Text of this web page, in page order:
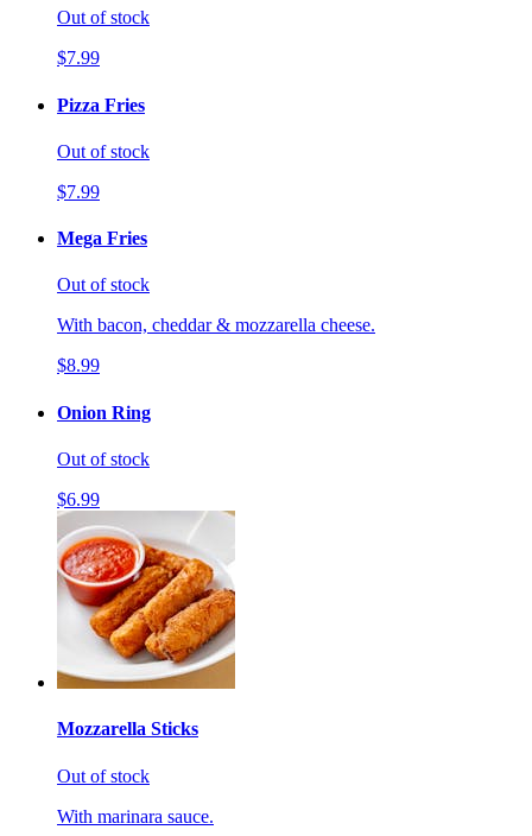
Out of stock
$7.99
Pizza Fries
Out of stock
$7.99
Mega Fries
Out of stock
With bacon, cheddar & mozzarella cheese.
$8.99
Onion Ring
Out of stock
$6.99
Mozzarella Sticks
Out of stock
With marinara sauce.